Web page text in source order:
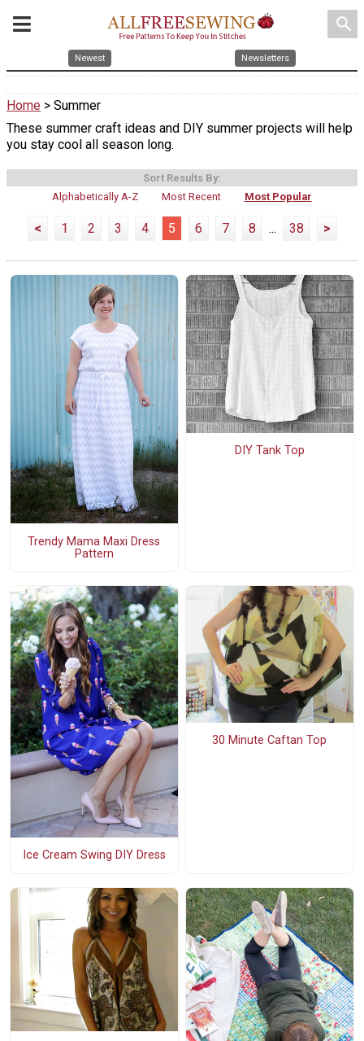
search
Newest Newsletters
Home > Summer
These summer craft ideas and DIY summer projects will help
you stay cool all season long.
Sort Results By:
Alphabetically A-Z
Most Recent Most Popular
< 1 2 3 4 5 6 7 8 ... 38 >
Trendy Mama Maxi Dress
Pattern
DIY Tank Top
Ice Cream Swing DIY Dress
30 Minute Caftan Top